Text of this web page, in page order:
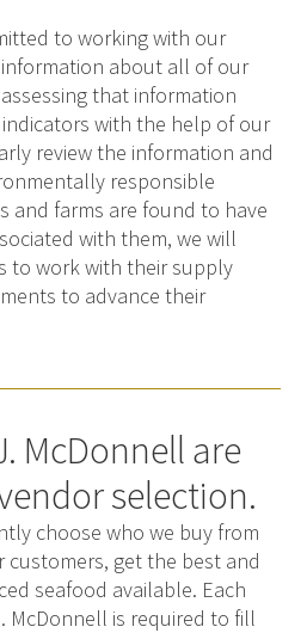
to working with our
about all of our
that information
with the help of our
review the information and
responsible
and farms are found to have
with them, we will
to work with their supply
to advance their
McDonnell are
selection.
choose who we buy from
get the best and
seafood available. Each
McDonnell is required to fill